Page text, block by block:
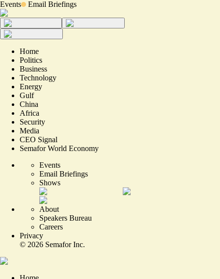
Events Email Briefings
Home
Politics
Business
Technology
Energy
Gulf
China
Africa
Security
Media
CEO Signal
Semafor World Economy
Events
Email Briefings
Shows
About
Speakers Bureau
Careers
Privacy
© 2026 Semafor Inc.